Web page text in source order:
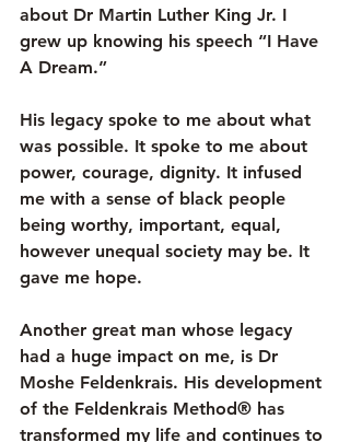
about Dr Martin Luther King Jr. I
grew up knowing his speech “I Have
A Dream.”
His legacy spoke to me about what
was possible. It spoke to me about
power, courage, dignity. It infused
me with a sense of black people
being worthy, important, equal,
however unequal society may be. It
gave me hope.
Another great man whose legacy
had a huge impact on me, is Dr
Moshe Feldenkrais. His development
of the Feldenkrais Method® has
transformed my life and continues to